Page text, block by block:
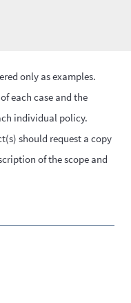
only as examples.
each case and the
individual policy.
should request a copy
of the scope and